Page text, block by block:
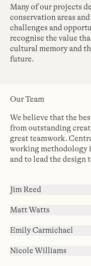
Many of our projects
conservation areas
challenges and
recognise the value
cultural memory and
future.
Our Team
We believe that the
from outstanding
great teamwork.
working methodology
and to lead the design
Jim Reed
Matt Watts
Emily Carmichael
Nicole Williams